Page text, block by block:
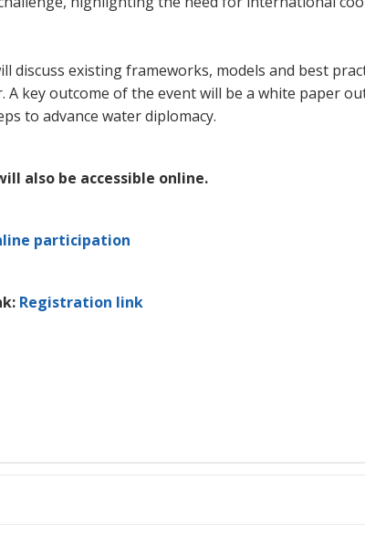
discuss existing frameworks, models and best
A key outcome of the event will be a white paper
to advance water diplomacy.
also be accessible online.
participation
Registration link